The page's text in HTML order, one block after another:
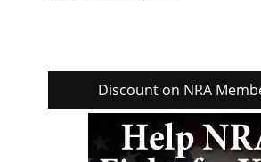
Discount on NRA